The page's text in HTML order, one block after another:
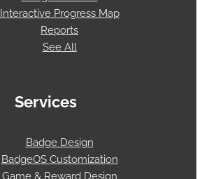
Interactive Progress Map
Reports
See All
Services
Badge Design
BadgeOS Customization
Game & Reward Design